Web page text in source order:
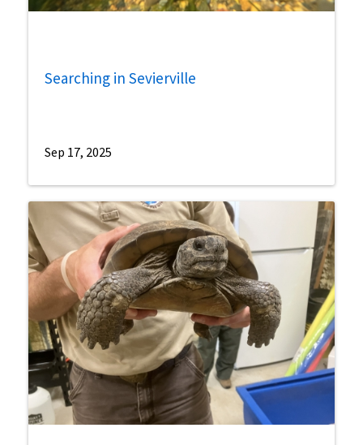
Searching in Sevierville
Sep 17, 2025